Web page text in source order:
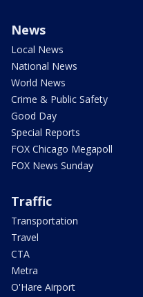
News
Local News
National News
World News
Crime & Public Safety
Good Day
Special Reports
FOX Chicago Megapoll
FOX News Sunday
Traffic
Transportation
Travel
CTA
Metra
O'Hare Airport